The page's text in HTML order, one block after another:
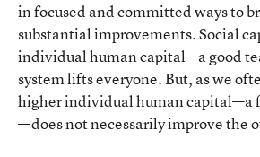
in focused and committed ways to
substantial improvements. Social
individual human capital—a good
system lifts everyone. But, as we
higher individual human capital—a
—does not necessarily improve the